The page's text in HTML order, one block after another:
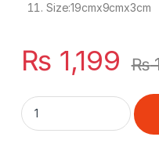
Size:19cmx9cmx3cm
₨ 1,199 ₨
Digital Multimeter